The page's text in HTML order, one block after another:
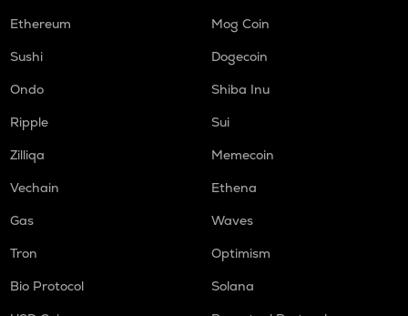
Ethereum
Mog Coin
Sushi
Dogecoin
Ondo
Shiba Inu
Ripple
Sui
Zilliqa
Memecoin
Vechain
Ethena
Gas
Waves
Tron
Optimism
Bio Protocol
Solana